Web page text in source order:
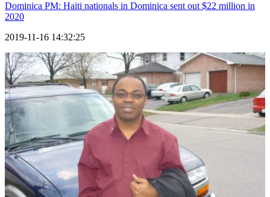
Dominica PM: Haiti nationals in Dominica sent out $22 million in
2020
2019-11-16 14:32:25